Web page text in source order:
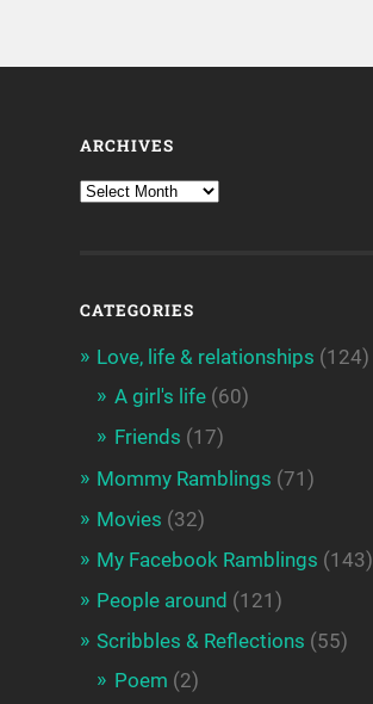
ARCHIVES
CATEGORIES
Love, life & relationships (124)
A girl's life (60)
Friends (17)
Mommy Ramblings (71)
Movies (32)
My Facebook Ramblings (143)
People around (121)
Scribbles & Reflections (55)
Poem (2)